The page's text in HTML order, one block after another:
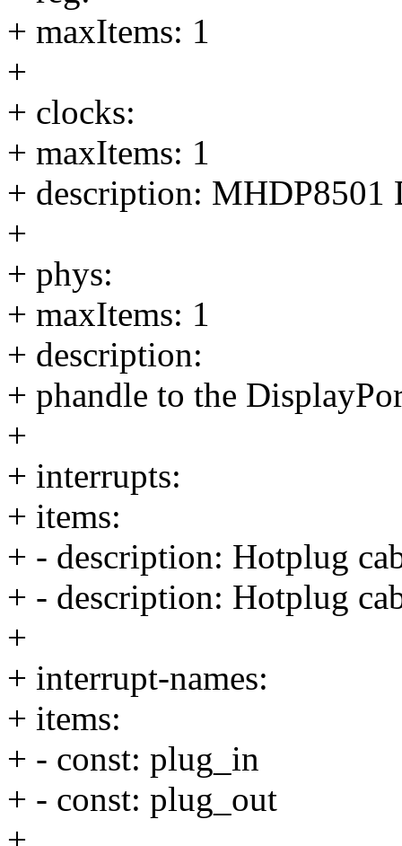
+ maxItems: 1
+
+ clocks:
+ maxItems: 1
+ description:
+
+ phys:
+ maxItems: 1
+ description:
+ phandle to the
+
+ interrupts:
+ items:
+ - description: Hotplug
+ - description: Hotplug
+
+ interrupt-names:
+ items:
+ - const: plug_in
+ - const: plug_out